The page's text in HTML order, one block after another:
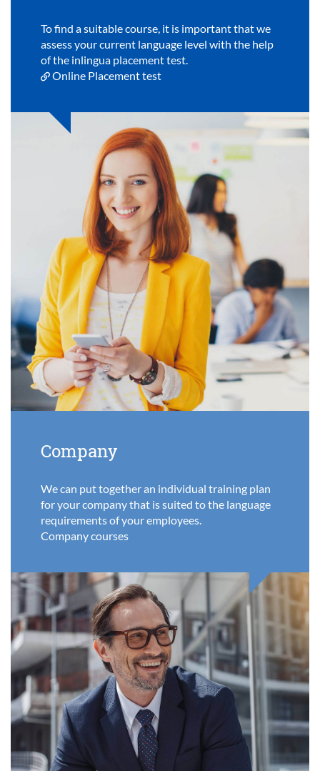
To find a suitable course, it is important that we
assess your current language level with the help
of the inlingua placement test.
Online Placement test
Company
We can put together an individual training plan
for your company that is suited to the language
requirements of your employees.
Company courses